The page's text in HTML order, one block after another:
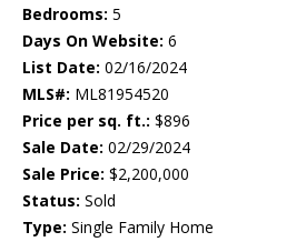
Bedrooms: 5
Days On Website: 6
List Date: 02/16/2024
MLS#: ML81954520
Price per sq. ft.: $896
Sale Date: 02/29/2024
Sale Price: $2,200,000
Status: Sold
Type: Single Family Home